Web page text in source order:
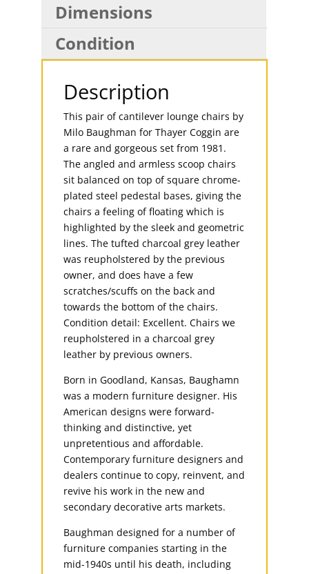
Dimensions
Condition
Description
This pair of cantilever lounge chairs by
Milo Baughman for Thayer Coggin are
a rare and gorgeous set from 1981.
The angled and armless scoop chairs
sit balanced on top of square chrome-
plated steel pedestal bases, giving the
chairs a feeling of floating which is
highlighted by the sleek and geometric
lines. The tufted charcoal grey leather
was reupholstered by the previous
owner, and does have a few
scratches/scuffs on the back and
towards the bottom of the chairs.
Condition detail: Excellent. Chairs we
reupholstered in a charcoal grey
leather by previous owners.
Born in Goodland, Kansas, Baughamn
was a modern furniture designer. His
American designs were forward-
thinking and distinctive, yet
unpretentious and affordable.
Contemporary furniture designers and
dealers continue to copy, reinvent, and
revive his work in the new and
secondary decorative arts markets.
Baughman designed for a number of
furniture companies starting in the
mid-1940s until his death, including